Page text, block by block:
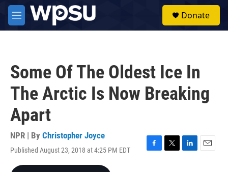
Skip to main content
M
e
Donate
Some Of The Oldest Ice In
The Arctic Is Now Breaking
Apart
NPR | By Christopher Joyce
Published August 23, 2018 at 4:25 PM EDT
F
T
L
E